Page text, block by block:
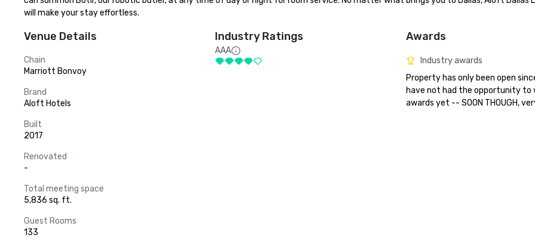
will make your stay effortless.
Venue Details
Chain
Marriott Bonvoy
Brand
Aloft Hotels
Built
2017
Renovated
-
Total meeting space
5,836 sq. ft.
Guest Rooms
133
Industry Ratings
AAA
Awards
Industry awards
Property has only been open
have not had the opportunity to
awards yet -- SOON THOUGH,